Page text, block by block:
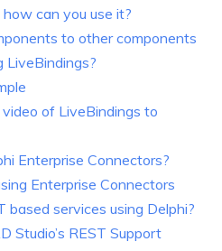
can you use it?
to other components
LiveBindings?
of LiveBindings to
Enterprise Connectors?
Enterprise Connectors
based services using Delphi?
Studio’s REST Support